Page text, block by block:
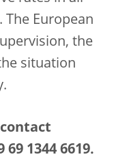
The European
the
situation
69 1344 6619.